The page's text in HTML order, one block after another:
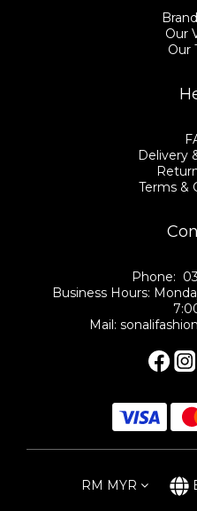
Our
Our
Delivery
Terms &
Phone:
Business Hours:
Mail:
RM MYR